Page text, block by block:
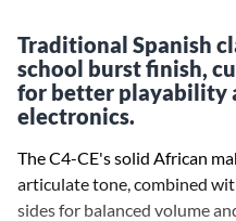
Traditional Spanish
school burst finish,
for better playability
electronics.
The C4-CE's solid African
articulate tone, combined
sides for balanced volume